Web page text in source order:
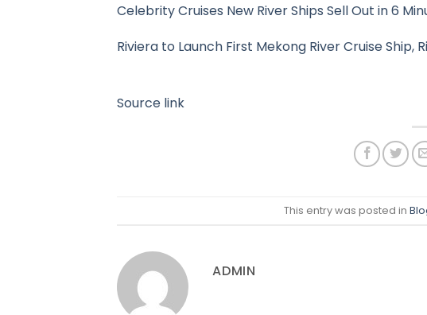
Celebrity Cruises New River Ships Sell Out in 6
Riviera to Launch First Mekong River Cruise Ship,
Source link
This entry was posted in
ADMIN